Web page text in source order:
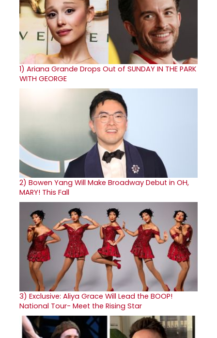
1) Ariana Grande Drops Out of SUNDAY IN THE PARK
WITH GEORGE
2) Bowen Yang Will Make Broadway Debut in OH,
MARY! This Fall
3) Exclusive: Aliya Grace Will Lead the BOOP!
National Tour- Meet the Rising Star